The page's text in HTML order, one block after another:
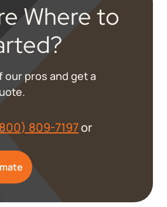
Where to
our pros and get a
809-7197or